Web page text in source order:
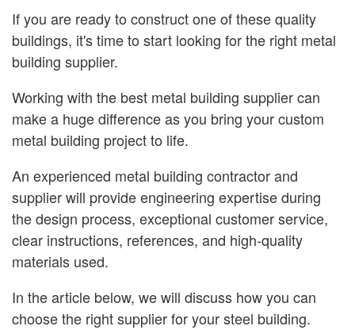
If you are ready to construct one of these quality
buildings, it's time to start looking for the right metal
building supplier.
Working with the best metal building supplier can
make a huge difference as you bring your custom
metal building project to life.
An experienced metal building contractor and
supplier will provide engineering expertise during
the design process, exceptional customer service,
clear instructions, references, and high-quality
materials used.
In the article below, we will discuss how you can
choose the right supplier for your steel building.